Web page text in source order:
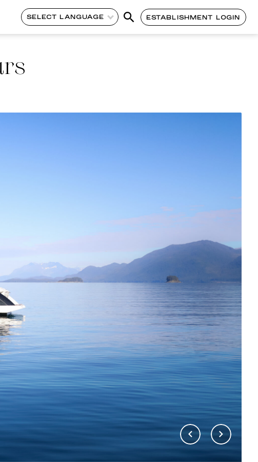
SELECT LANGUAGE ESTABLISHMENT LOGIN